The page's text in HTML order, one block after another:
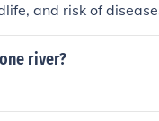
and risk of
river?